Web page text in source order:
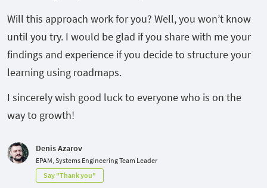
Will this approach work for you? Well, you won’t know
until you try. I would be glad if you share with me your
findings and experience if you decide to structure your
learning using roadmaps.
I sincerely wish good luck to everyone who is on the
way to growth!
Denis Azarov
EPAM, Systems Engineering Team Leader
Say "Thank you"